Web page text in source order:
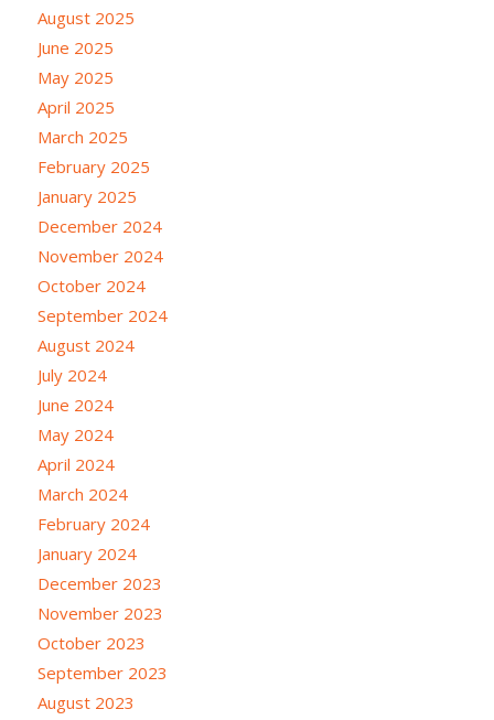
August 2025
June 2025
May 2025
April 2025
March 2025
February 2025
January 2025
December 2024
November 2024
October 2024
September 2024
August 2024
July 2024
June 2024
May 2024
April 2024
March 2024
February 2024
January 2024
December 2023
November 2023
October 2023
September 2023
August 2023